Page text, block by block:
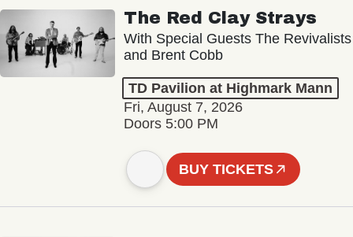
The Red Clay Strays
With Special Guests The Revivalists
and Brent Cobb
TD Pavilion at Highmark Mann
Fri, August 7, 2026
Doors 5:00 PM
BUY TICKETS